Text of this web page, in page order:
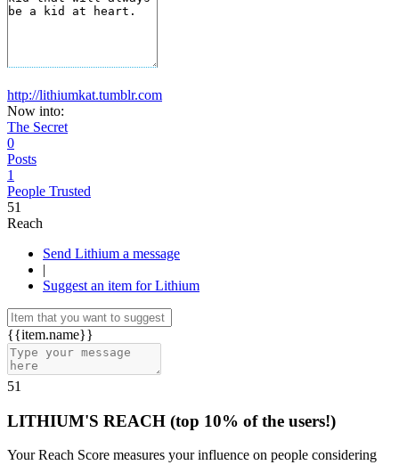
http://lithiumkat.tumblr.com
Now into:
The Secret
0
Posts
1
People Trusted
51
Reach
Send Lithium a message
|
Suggest an item for Lithium
{{item.name}}
51
LITHIUM'S REACH (top 10% of the users!)
Your Reach Score measures your influence on people considering